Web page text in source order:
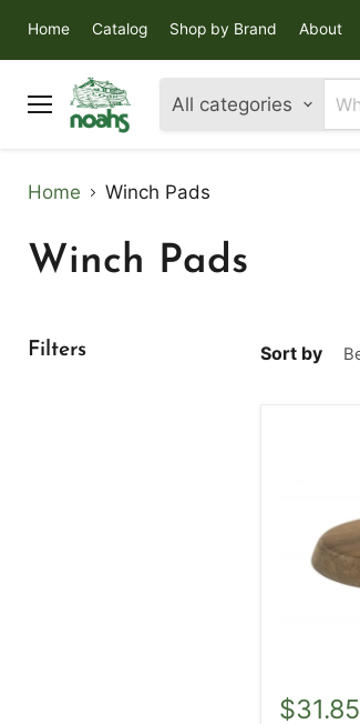
Home Catalog Shop by Brand About
Menu
All categories
Home
Winch Pads
Winch Pads
Filters Sort by
Winch
$31.85